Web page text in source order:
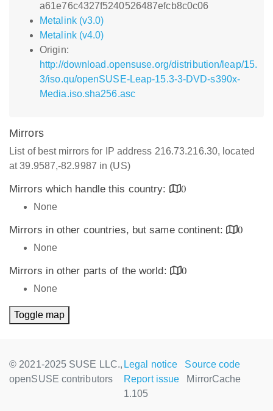
a61e76c4327f5240526487efcb8c0c06
Metalink (v3.0)
Metalink (v4.0)
Origin:
http://download.opensuse.org/distribution/leap/15.
3/iso.qu/openSUSE-Leap-15.3-3-DVD-s390x-
Media.iso.sha256.asc
Mirrors
List of best mirrors for IP address 216.73.216.30, located
at 39.9587,-82.9987 in (US)
Mirrors which handle this country:
0
None
Mirrors in other countries, but same continent:
0
None
Mirrors in other parts of the world:
0
None
Toggle map
© 2021-2025 SUSE LLC.,
openSUSE contributors
Legal notice
Source code
Report issue
MirrorCache
1.105